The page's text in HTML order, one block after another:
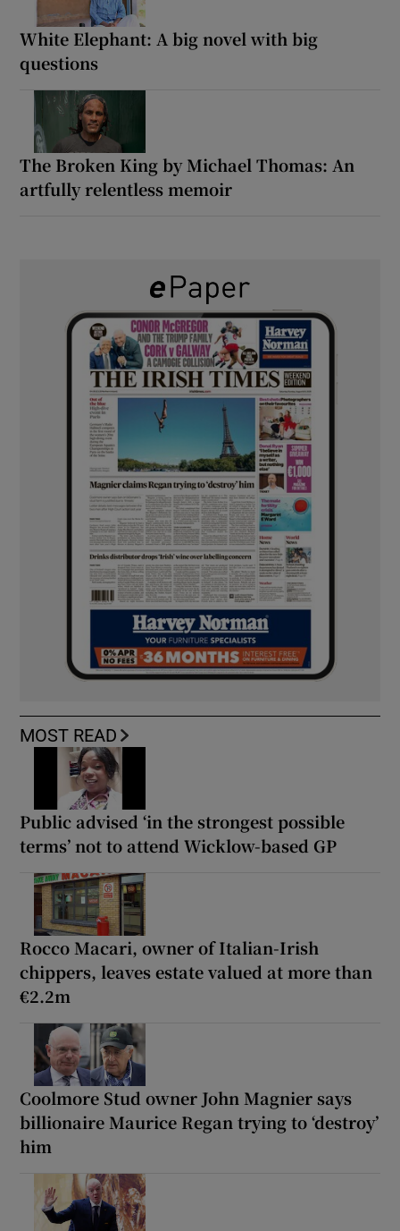
White Elephant: A big novel with big
questions
The Broken King by Michael Thomas: An
artfully relentless memoir
MOST READ
Public advised ‘in the strongest possible
terms’ not to attend Wicklow-based GP
Rocco Macari, owner of Italian-Irish
chippers, leaves estate valued at more than
€2.2m
Coolmore Stud owner John Magnier says
billionaire Maurice Regan trying to ‘destroy’
him